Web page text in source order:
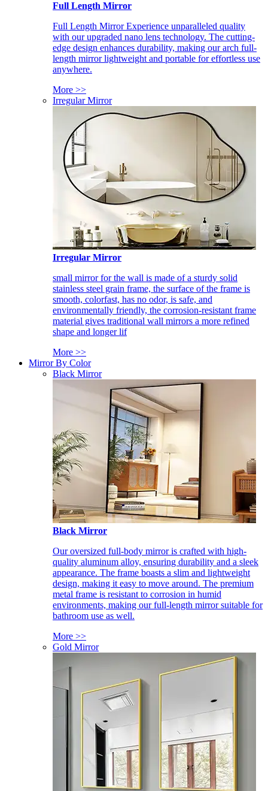
Full Length Mirror
Full Length Mirror Experience unparalleled quality
with our upgraded nano lens technology. The cutting-
edge design enhances durability, making our arch full-
length mirror lightweight and portable for effortless use
anywhere.
More >>
Irregular Mirror
Irregular Mirror
small mirror for the wall is made of a sturdy solid
stainless steel grain frame, the surface of the frame is
smooth, colorfast, has no odor, is safe, and
environmentally friendly, the corrosion-resistant frame
material gives traditional wall mirrors a more refined
shape and longer lif
More >>
Mirror By Color
Black Mirror
Black Mirror
Our oversized full-body mirror is crafted with high-
quality aluminum alloy, ensuring durability and a sleek
appearance. The frame boasts a slim and lightweight
design, making it easy to move around. The premium
metal frame is resistant to corrosion in humid
environments, making our full-length mirror suitable for
bathroom use as well.
More >>
Gold Mirror